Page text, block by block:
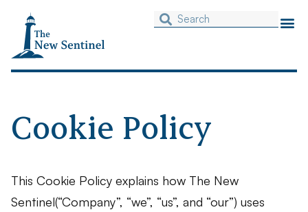
Cookie Policy
This Cookie Policy explains how The New
Sentinel(“Company”, “we”, “us”, and “our”) uses